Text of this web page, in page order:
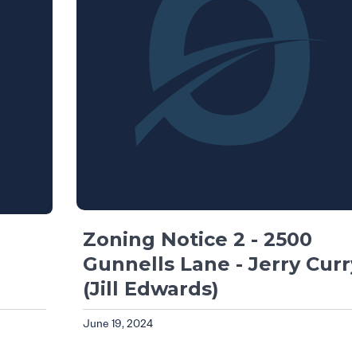
Zoning Notice 2 - 2500
Gunnells Lane - Jerry
(Jill Edwards)
June 19, 2024